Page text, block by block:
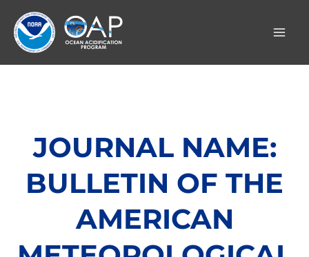
content
JOURNAL NAME:
BULLETIN OF THE
AMERICAN